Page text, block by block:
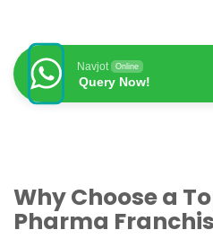
Navjot Online
Query Now!
Why Choose a
Pharma